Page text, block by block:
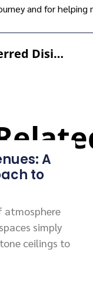
and for helping
SANI-99™: The Preferred Disinfectant For Halal And Kosher Environments
A
to
atmosphere
simply
ceilings to